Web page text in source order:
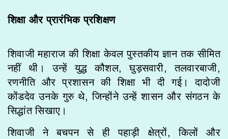
शिक्षा और प्रारंभिक प्रशिक्षण
शिवाजी महाराज की शिक्षा केवल पुस्तकीय ज्ञान तक सीमित
नहीं थी। उन्हें युद्ध कौशल, घुड़सवारी, तलवारबाजी,
रणनीति और प्रशासन की शिक्षा भी दी गई। दादोजी
कोंडदेव उनके गुरु थे, जिन्होंने उन्हें शासन और संगठन के
सिद्धांत सिखाए।
शिवाजी ने बचपन से ही पहाड़ी क्षेत्रों, किलों और